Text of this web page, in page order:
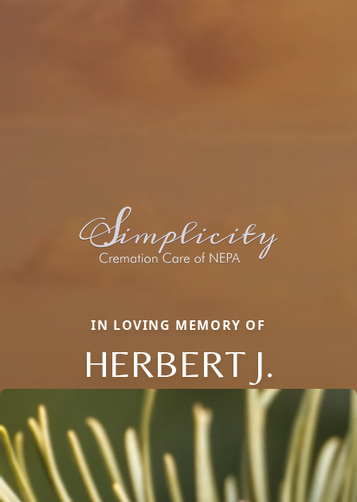
IN LOVING MEMORY OF
HERBERT J.